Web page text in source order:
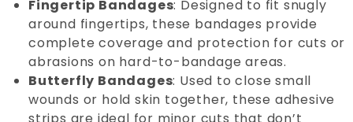
Fingertip Bandages: Designed to fit snugly
around fingertips, these bandages provide
complete coverage and protection for cuts or
abrasions on hard-to-bandage areas.
Butterfly Bandages: Used to close small
wounds or hold skin together, these adhesive